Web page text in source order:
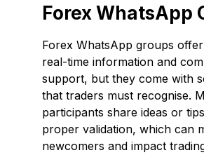
Forex WhatsApp
Forex WhatsApp groups
real-time information and
support, but they come with
that traders must recognise.
participants share ideas or
proper validation, which can
newcomers and impact